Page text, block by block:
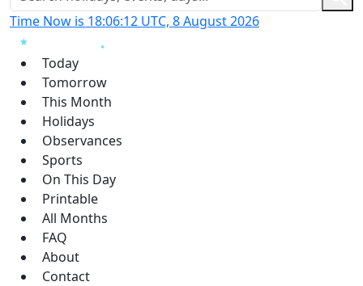
Time Now is 18:06:13 UTC, 8 August 2026
Today
Tomorrow
This Month
Holidays
Observances
Sports
On This Day
Printable
All Months
FAQ
About
Contact